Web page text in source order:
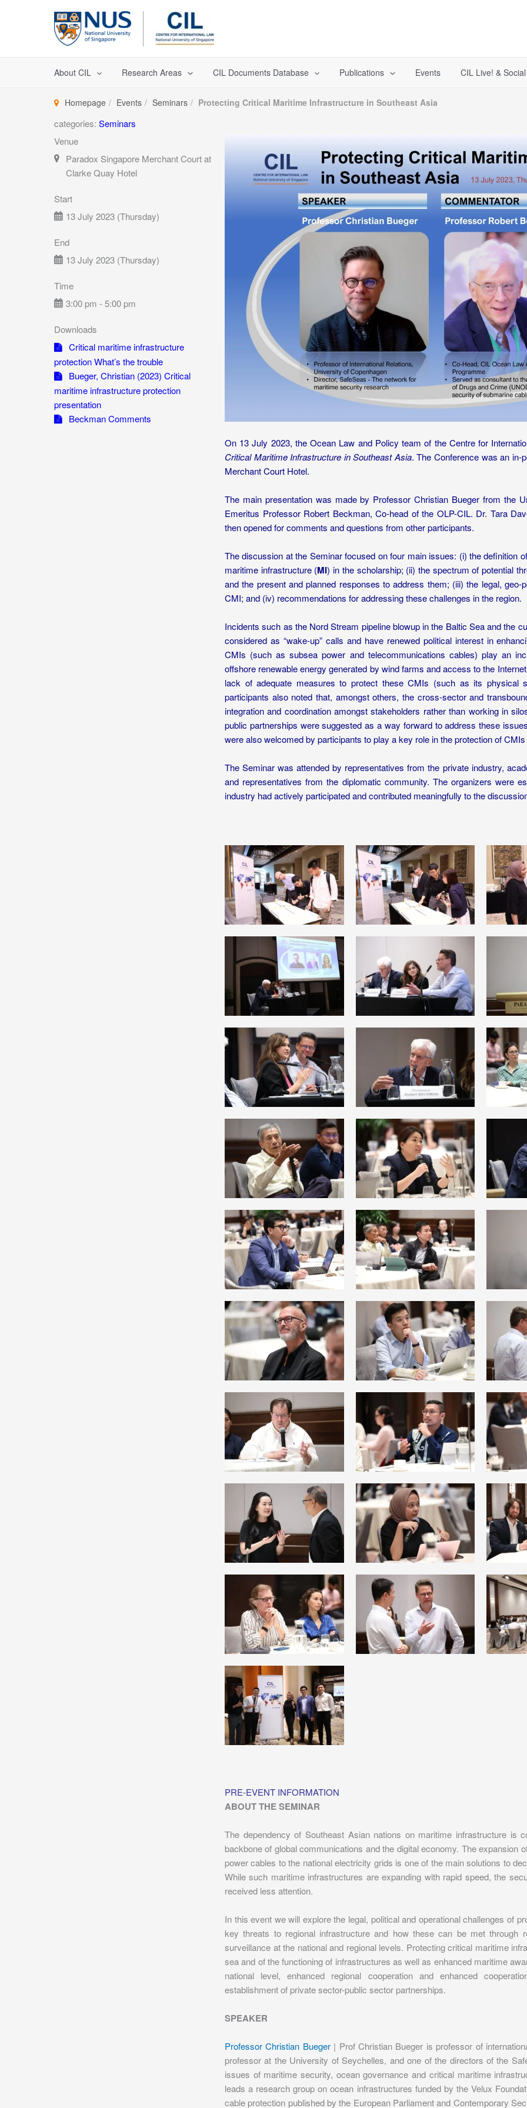
About CIL Research Areas CIL Documents Database Publications Events CIL Live! &
Homepage Events Seminars Protecting Critical Maritime Infrastructure in Southeast Asia
categories: Seminars
Venue
Paradox Singapore Merchant Court at
Clarke Quay Hotel
Start
13 July 2023 (Thursday)
End
13 July 2023 (Thursday)
Time
3:00 pm - 5:00 pm
Downloads
Critical maritime infrastructure
protection What’s the trouble
Bueger, Christian (2023) Critical
maritime infrastructure protection
presentation
Beckman Comments
On 13 July 2023, the Ocean Law and Policy team of the Centre for
Critical Maritime Infrastructure in Southeast Asia. The Conference was an in-
Merchant Court Hotel.
The main presentation was made by Professor Christian Bueger from the
Emeritus Professor Robert Beckman, Co-head of the OLP-CIL. Dr. Tara
then opened for comments and questions from other participants.
The discussion at the Seminar focused on four main issues: (i) the definition
maritime infrastructure (MI) in the scholarship; (ii) the spectrum of potential
and the present and planned responses to address them; (iii) the legal, geo-
CMI; and (iv) recommendations for addressing these challenges in the region.
Incidents such as the Nord Stream pipeline blowup in the Baltic Sea and the
considered as “wake-up” calls and have renewed political interest in
CMIs (such as subsea power and telecommunications cables) play an
offshore renewable energy generated by wind farms and access to the
lack of adequate measures to protect these CMIs (such as its physical
participants also noted that, amongst others, the cross-sector and
integration and coordination amongst stakeholders rather than working in
public partnerships were suggested as a way forward to address these
were also welcomed by participants to play a key role in the protection of
The Seminar was attended by representatives from the private industry,
and representatives from the diplomatic community. The organizers were
industry had actively participated and contributed meaningfully to the
PRE-EVENT INFORMATION
ABOUT THE SEMINAR
The dependency of Southeast Asian nations on maritime infrastructure is
backbone of global communications and the digital economy. The expansion
power cables to the national electricity grids is one of the main solutions to
While such maritime infrastructures are expanding with rapid speed, the
received less attention.
In this event we will explore the legal, political and operational challenges of
key threats to regional infrastructure and how these can be met through
surveillance at the national and regional levels. Protecting critical maritime
sea and of the functioning of infrastructures as well as enhanced maritime
national level, enhanced regional cooperation and enhanced
establishment of private sector-public sector partnerships.
SPEAKER
Professor Christian Bueger| Prof Christian Bueger is professor of
professor at the University of Seychelles, and one of the directors of the
issues of maritime security, ocean governance and critical maritime
leads a research group on ocean infrastructures funded by the Velux
cable protection published by the European Parliament and Contemporary